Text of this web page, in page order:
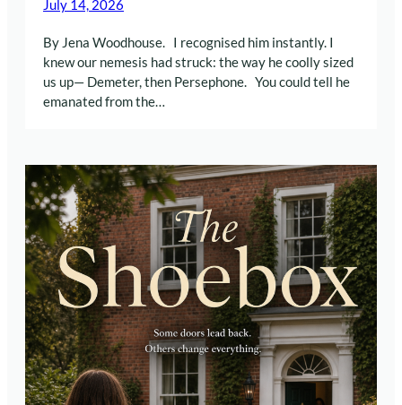
July 14, 2026
By Jena Woodhouse. I recognised him instantly. I
knew our nemesis had struck: the way he coolly sized
us up— Demeter, then Persephone. You could tell he
emanated from the…